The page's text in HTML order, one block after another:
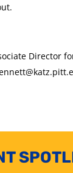
Director